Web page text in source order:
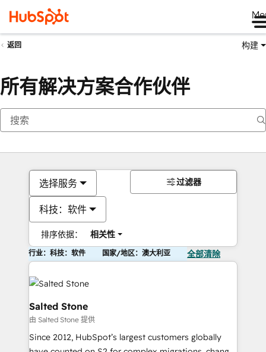
返回 构建
所有解决方案合作伙伴
选择服务
科技：软件
排序依据： 相关性
过滤器
行业：科技：软件 国家/地区：澳大利亚 全部清除
Salted Stone
由 Salted Stone 提供
Since 2012, HubSpot’s largest customers globally